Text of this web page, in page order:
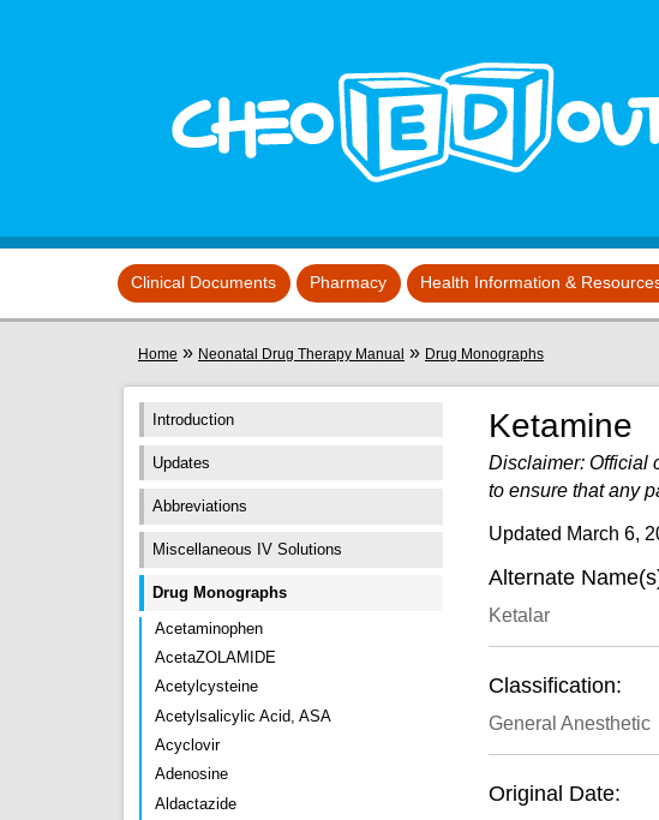
Clinical Documents Pharmacy Health Information &
You are here
Home » Neonatal Drug Therapy Manual » Drug Monographs
Introduction
Updates
Abbreviations
Miscellaneous IV Solutions
Drug Monographs
Acetaminophen
AcetaZOLAMIDE
Acetylcysteine
Acetylsalicylic Acid, ASA
Acyclovir
Adenosine
Aldactazide
Ketamine
Disclaimer: Official
to ensure that any
Updated March 6,
Alternate
Ketalar
Classification:
General Anesthetic
Original Date: